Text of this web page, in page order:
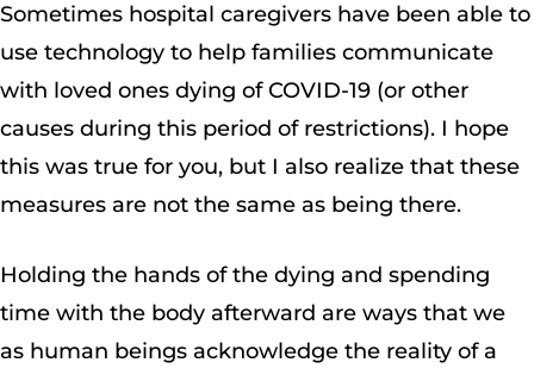
Sometimes hospital caregivers have been able to
use technology to help families communicate
with loved ones dying of COVID-19 (or other
causes during this period of restrictions). I hope
this was true for you, but I also realize that these
measures are not the same as being there.
Holding the hands of the dying and spending
time with the body afterward are ways that we
as human beings acknowledge the reality of a